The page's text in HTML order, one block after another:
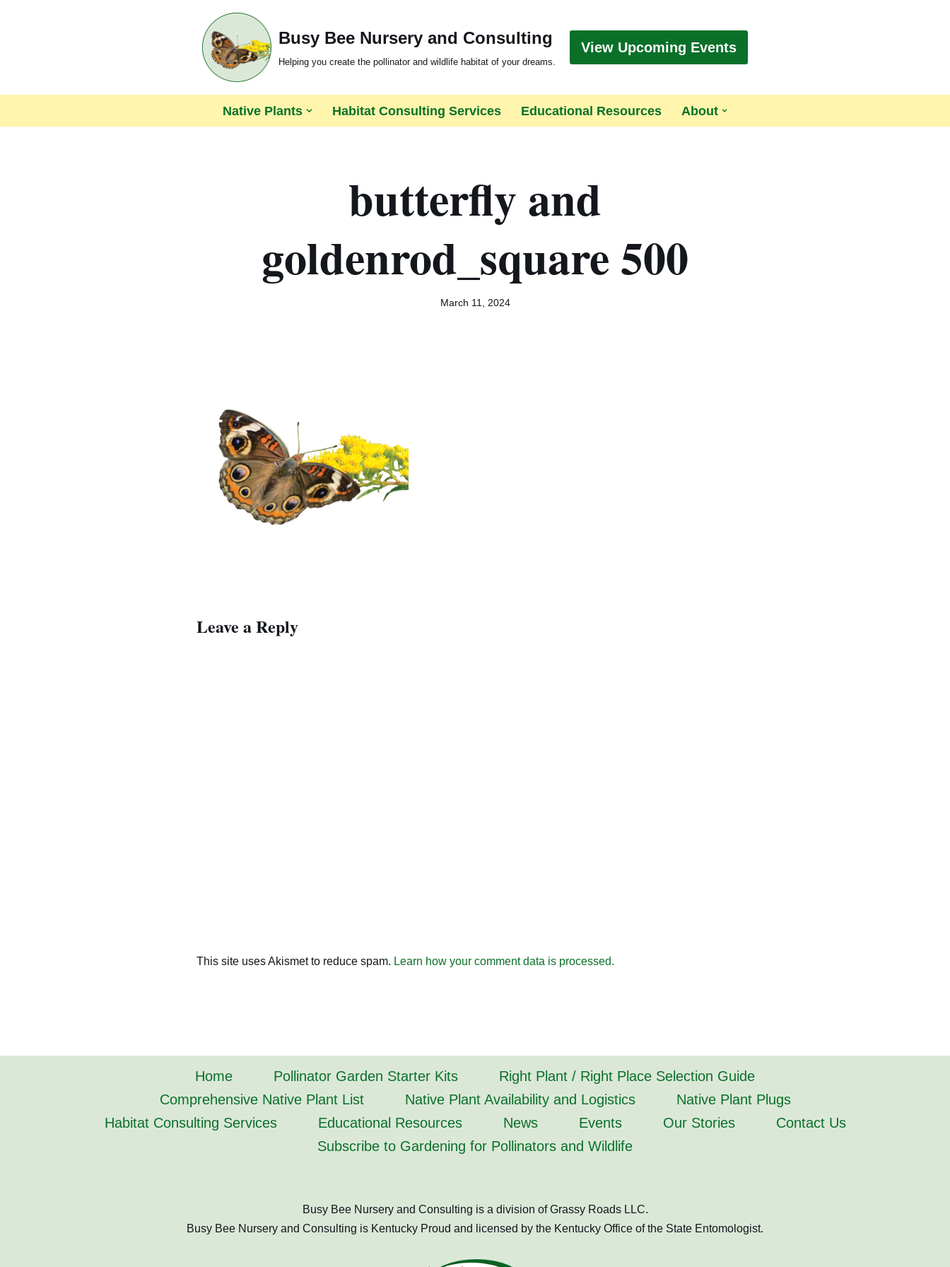
Busy Bee Nursery and Consulting
Helping you create the pollinator and wildlife habitat of your dreams.
View Upcoming Events
Native Plants Habitat Consulting Services Educational Resources About
butterfly and
goldenrod_square 500
March 11, 2024
Leave a Reply
This site uses Akismet to reduce spam. Learn how your comment data is processed.
Home Pollinator Garden Starter Kits
Right Plant / Right Place Selection Guide
Comprehensive Native Plant List
Native Plant Availability and Logistics
Native Plant Plugs
Habitat Consulting Services
Educational Resources News Events Our Stories
Contact Us
Subscribe to Gardening for Pollinators and Wildlife
Busy Bee Nursery and Consulting is a division of Grassy Roads LLC.
Busy Bee Nursery and Consulting is Kentucky Proud and licensed by the Kentucky Office of the State Entomologist.